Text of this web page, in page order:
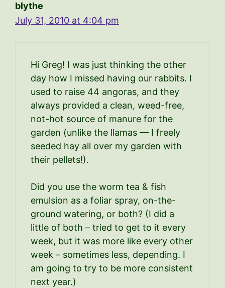
blythe
July 31, 2010 at 4:04 pm
Hi Greg! I was just thinking the other
day how I missed having our rabbits. I
used to raise 44 angoras, and they
always provided a clean, weed-free,
not-hot source of manure for the
garden (unlike the llamas — I freely
seeded hay all over my garden with
their pellets!).
Did you use the worm tea & fish
emulsion as a foliar spray, on-the-
ground watering, or both? (I did a
little of both – tried to get to it every
week, but it was more like every other
week – sometimes less, depending. I
am going to try to be more consistent
next year.)